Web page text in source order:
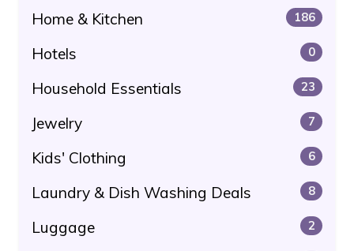
Home & Kitchen 186
Hotels 0
Household Essentials 23
Jewelry 7
Kids' Clothing 6
Laundry & Dish Washing Deals 8
Luggage 2